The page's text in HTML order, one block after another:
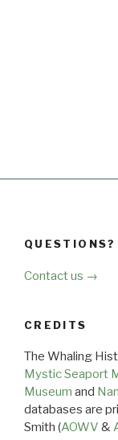
Contact us →
CREDITS
The Whaling
Mystic Seaport
Museum and
databases are
Smith (AOWV &